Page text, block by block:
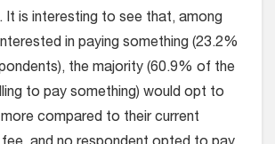
It is interesting to see that, among
in paying something (23.2%
the majority (60.9% of the
to pay something) would opt to
compared to their current